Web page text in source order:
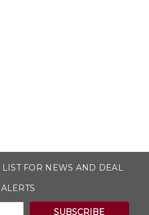
FOR NEWS AND DEAL
ALERTS